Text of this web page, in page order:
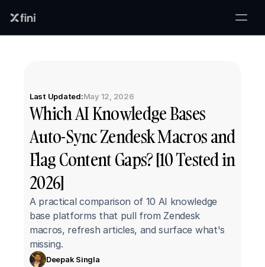
Last Updated:May 12, 2026
Which AI Knowledge Bases
Auto-Sync Zendesk Macros and
Flag Content Gaps? [10 Tested in
2026]
A practical comparison of 10 AI knowledge
base platforms that pull from Zendesk
macros, refresh articles, and surface what's
missing.
Deepak Singla